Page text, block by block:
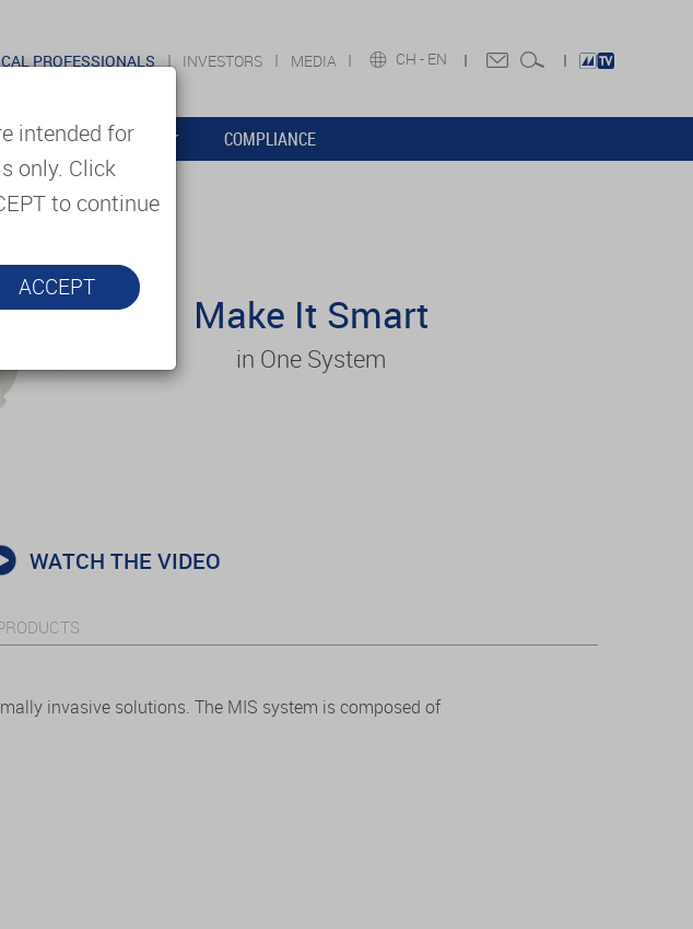
CH - EN
PROFESSIONALS INVESTORS MEDIA
SUPPORT & SERVICES COMPLIANCE
Make It Smart
in One System
WATCH THE VIDEO
invasive solutions. The MIS system is composed of
intended for
only. Click
to continue
ACCEPT